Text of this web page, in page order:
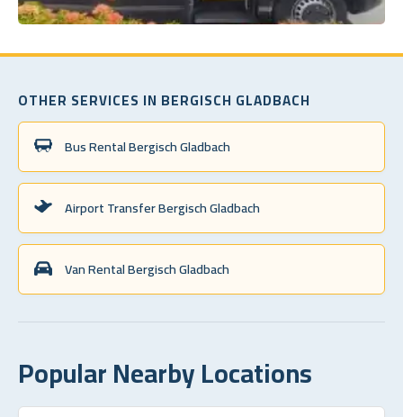
OTHER SERVICES IN BERGISCH GLADBACH
Bus Rental Bergisch Gladbach
Airport Transfer Bergisch Gladbach
Van Rental Bergisch Gladbach
Popular Nearby Locations